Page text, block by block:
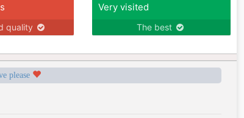
quality
Very visited
The best
please